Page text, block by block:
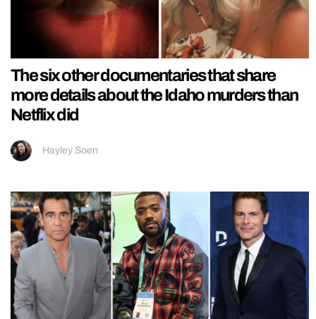
The six other documentaries that share
more details about the Idaho murders than
Netflix did
Hayley Soen